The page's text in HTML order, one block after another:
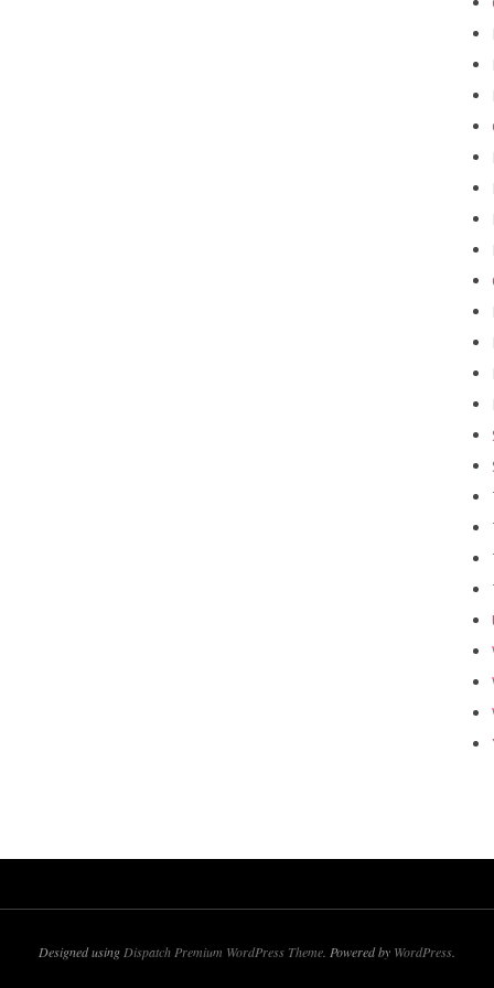
Designed using Dispatch Premium WordPress Theme . Powered by WordPress